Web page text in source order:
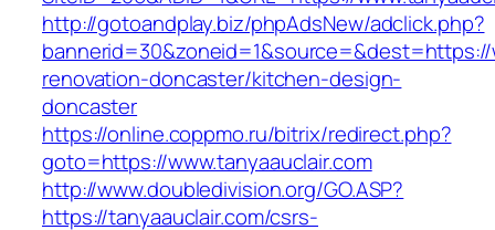
http://gotoandplay.biz/phpAdsNew/adclick.php?
renovation-doncaster/kitchen-design-
doncaster
https://online.coppmo.ru/bitrix/redirect.php?
goto=https://www.tanyaauclair.com
http://www.doubledivision.org/GO.ASP?
https://tanyaauclair.com/csrs-